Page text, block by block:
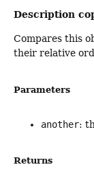
Description
Compares this
their relative
Parameters
another:
Returns